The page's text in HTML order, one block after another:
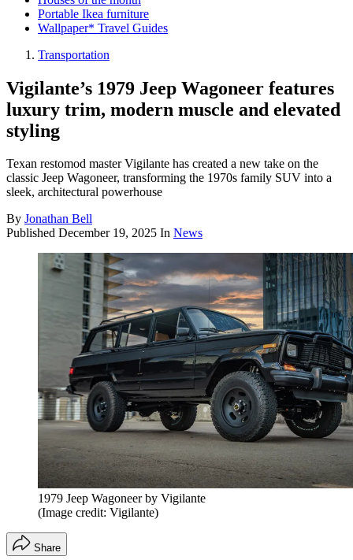
Portable Ikea furniture
Wallpaper* Travel Guides
Transportation
Vigilante’s 1979 Jeep Wagoneer features
luxury trim, modern muscle and elevated
styling
Texan restomod master Vigilante has created a new take on the
classic Jeep Wagoneer, transforming the 1970s family SUV into a
sleek, architectural powerhouse
By Jonathan Bell
Published December 19, 2025 In News
1979 Jeep Wagoneer by Vigilante
(Image credit: Vigilante)
Share